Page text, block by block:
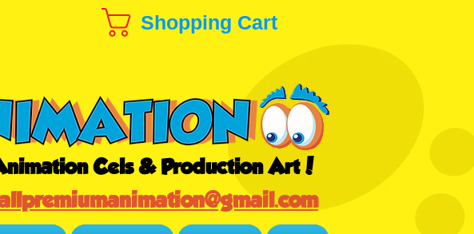
Shopping Cart
Cels & Production Art!